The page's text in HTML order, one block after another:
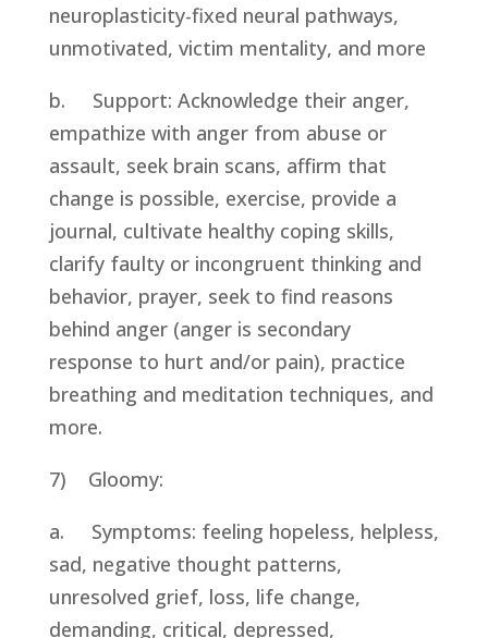
neuroplasticity-fixed neural pathways,
unmotivated, victim mentality, and more
b.     Support: Acknowledge their anger,
empathize with anger from abuse or
assault, seek brain scans, affirm that
change is possible, exercise, provide a
journal, cultivate healthy coping skills,
clarify faulty or incongruent thinking and
behavior, prayer, seek to find reasons
behind anger (anger is secondary
response to hurt and/or pain), practice
breathing and meditation techniques, and
more.
7)    Gloomy:
a.     Symptoms: feeling hopeless, helpless,
sad, negative thought patterns,
unresolved grief, loss, life change,
demanding, critical, depressed,